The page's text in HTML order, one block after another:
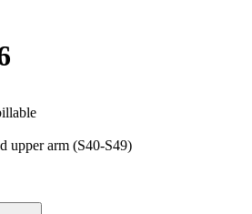
upper arm (S40-S49)